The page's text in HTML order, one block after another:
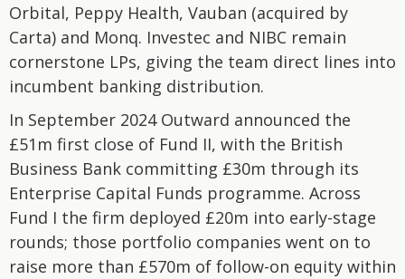
Orbital, Peppy Health, Vauban (acquired by
Carta) and Monq. Investec and NIBC remain
cornerstone LPs, giving the team direct lines into
incumbent banking distribution.
In September 2024 Outward announced the
£51m first close of Fund II, with the British
Business Bank committing £30m through its
Enterprise Capital Funds programme. Across
Fund I the firm deployed £20m into early-stage
rounds; those portfolio companies went on to
raise more than £570m of follow-on equity within